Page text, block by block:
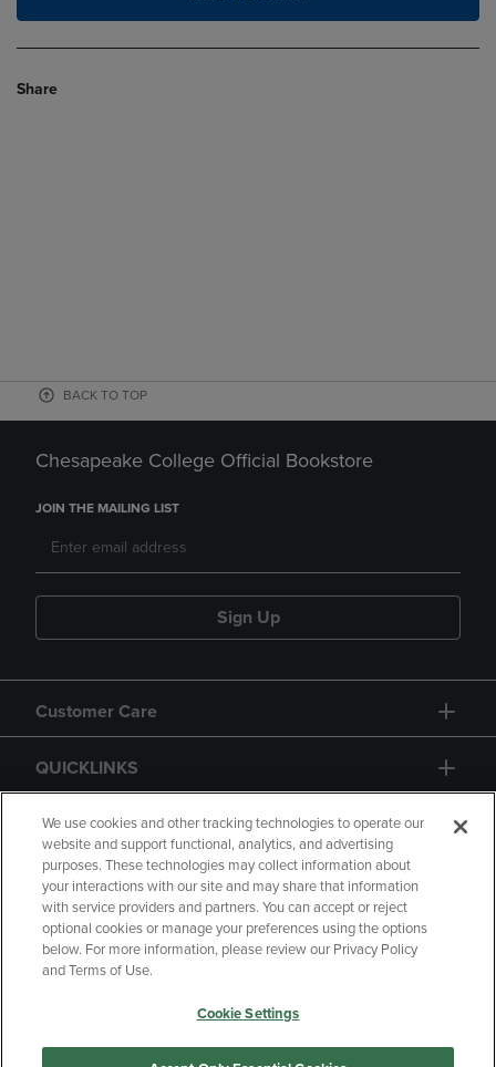
Share
BACK TO TOP
Chesapeake College Official Bookstore
JOIN THE MAILING LIST
Sign Up
Customer Care
QUICKLINKS
GIFT CARD
Copyright Privacy Policy
Accessibility
Your Privacy Choices
Manage My Data
We use cookies and other tracking technologies to operate our
website and support functional, analytics, and advertising
purposes. These technologies may collect information about
your interactions with our site and may share that information
with service providers and partners. You can accept or reject
optional cookies or manage your preferences using the options
below. For more information, please review our Privacy Policy
and Terms of Use.
Cookie Settings